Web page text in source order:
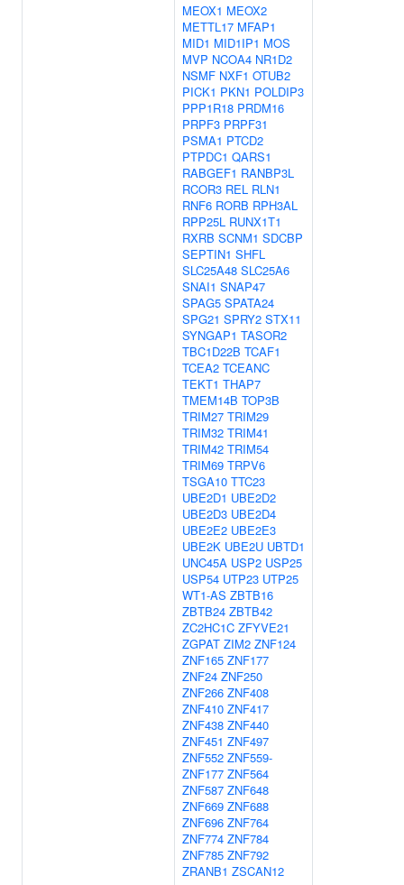
MEOX1 MEOX2
METTL17 MFAP1
MID1 MID1IP1 MOS
MVP NCOA4 NR1D2
NSMF NXF1 OTUB2
PICK1 PKN1 POLDIP3
PPP1R18 PRDM16
PRPF3 PRPF31
PSMA1 PTCD2
PTPDC1 QARS1
RABGEF1 RANBP3L
RCOR3 REL RLN1
RNF6 RORB RPH3AL
RPP25L RUNX1T1
RXRB SCNM1 SDCBP
SEPTIN1 SHFL
SLC25A48 SLC25A6
SNAI1 SNAP47
SPAG5 SPATA24
SPG21 SPRY2 STX11
SYNGAP1 TASOR2
TBC1D22B TCAF1
TCEA2 TCEANC
TEKT1 THAP7
TMEM14B TOP3B
TRIM27 TRIM29
TRIM32 TRIM41
TRIM42 TRIM54
TRIM69 TRPV6
TSGA10 TTC23
UBE2D1 UBE2D2
UBE2D3 UBE2D4
UBE2E2 UBE2E3
UBE2K UBE2U UBTD1
UNC45A USP2 USP25
USP54 UTP23 UTP25
WT1-AS ZBTB16
ZBTB24 ZBTB42
ZC2HC1C ZFYVE21
ZGPAT ZIM2 ZNF124
ZNF165 ZNF177
ZNF24 ZNF250
ZNF266 ZNF408
ZNF410 ZNF417
ZNF438 ZNF440
ZNF451 ZNF497
ZNF552 ZNF559-
ZNF177 ZNF564
ZNF587 ZNF648
ZNF669 ZNF688
ZNF696 ZNF764
ZNF774 ZNF784
ZNF785 ZNF792
ZRANB1 ZSCAN12